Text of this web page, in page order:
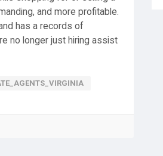
and more profitable.
has a records of
no longer just hiring assist